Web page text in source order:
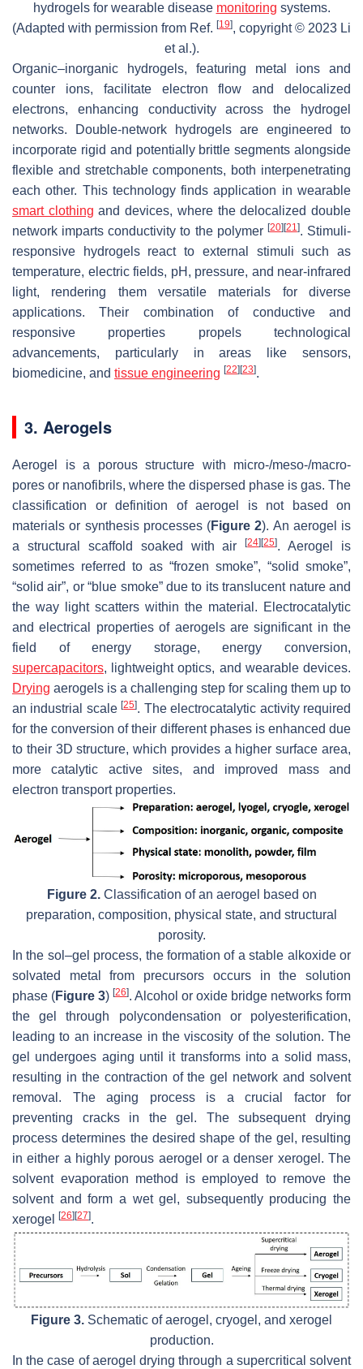
hydrogels for wearable disease monitoring systems.
(Adapted with permission from Ref. [19], copyright © 2023 Li
et al.).
Organic–inorganic hydrogels, featuring metal ions and
counter ions, facilitate electron flow and delocalized
electrons, enhancing conductivity across the hydrogel
networks. Double-network hydrogels are engineered to
incorporate rigid and potentially brittle segments alongside
flexible and stretchable components, both interpenetrating
each other. This technology finds application in wearable
smart clothing and devices, where the delocalized double
network imparts conductivity to the polymer [20] [21]. Stimuli-
responsive hydrogels react to external stimuli such as
temperature, electric fields, pH, pressure, and near-infrared
light, rendering them versatile materials for diverse
applications. Their combination of conductive and
responsive properties propels technological
advancements, particularly in areas like sensors,
biomedicine, and tissue engineering [22] [23].
3. Aerogels
Aerogel is a porous structure with micro-/meso-/macro-
pores or nanofibrils, where the dispersed phase is gas. The
classification or definition of aerogel is not based on
materials or synthesis processes (Figure 2). An aerogel is
a structural scaffold soaked with air[24] [25]. Aerogel is
sometimes referred to as “frozen smoke”, “solid smoke”,
“solid air”, or “blue smoke” due to its translucent nature and
the way light scatters within the material. Electrocatalytic
and electrical properties of aerogels are significant in the
field of energy storage, energy conversion,
supercapacitors, lightweight optics, and wearable devices.
Drying aerogels is a challenging step for scaling them up to
an industrial scale[25]. The electrocatalytic activity required
for the conversion of their different phases is enhanced due
to their 3D structure, which provides a higher surface area,
more catalytic active sites, and improved mass and
electron transport properties.
Figure 2.Classification of an aerogel based on
preparation, composition, physical state, and structural
porosity.
In the sol–gel process, the formation of a stable alkoxide or
solvated metal from precursors occurs in the solution
phase (Figure 3) [26]. Alcohol or oxide bridge networks form
the gel through polycondensation or polyesterification,
leading to an increase in the viscosity of the solution. The
gel undergoes aging until it transforms into a solid mass,
resulting in the contraction of the gel network and solvent
removal. The aging process is a crucial factor for
preventing cracks in the gel. The subsequent drying
process determines the desired shape of the gel, resulting
in either a highly porous aerogel or a denser xerogel. The
solvent evaporation method is employed to remove the
solvent and form a wet gel, subsequently producing the
xerogel [26][27].
Figure 3. Schematic of aerogel, cryogel, and xerogel
production.
In the case of aerogel drying through a supercritical solvent